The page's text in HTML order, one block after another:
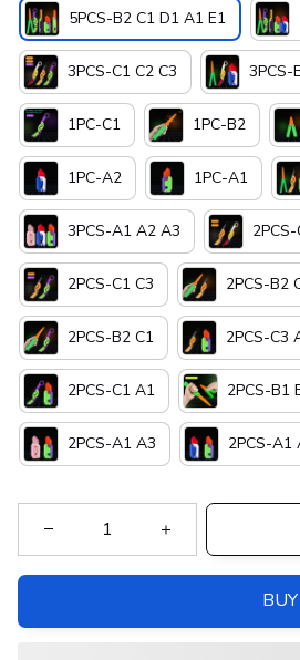
5PCS-B2 C1 D1 A1 E1
3PCS-C1 C2 C3 3PCS-
1PC-C1 1PC-B2
1PC-A2 1PC-A1
3PCS-A1 A2 A3
2PCS-C1 C3 2PCS-B2
2PCS-B2 C1 2PCS-C3
2PCS-C1 A1 2PCS-B1
2PCS-A1 A3 2PCS-A1